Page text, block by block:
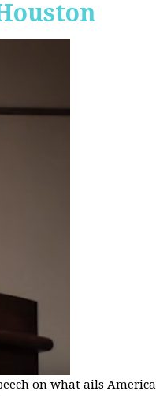
on what ails America